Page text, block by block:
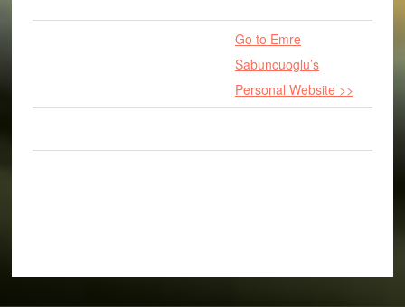
Go to Emre
Sabuncuoglu’s
Personal Website >>